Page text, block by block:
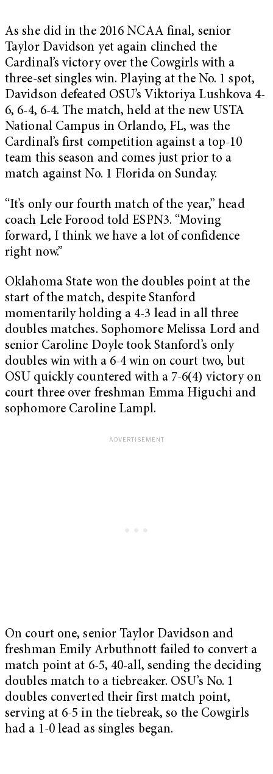
As she did in the 2016 NCAA final, senior
Taylor Davidson yet again clinched the
Cardinal’s victory over the Cowgirls with a
three-set singles win. Playing at the No. 1 spot,
Davidson defeated OSU’s Viktoriya Lushkova 4-
6, 6-4, 6-4. The match, held at the new USTA
National Campus in Orlando, FL, was the
Cardinal’s first competition against a top-10
team this season and comes just prior to a
match against No. 1 Florida on Sunday.
“It’s only our fourth match of the year,” head
coach Lele Forood told ESPN3. “Moving
forward, I think we have a lot of confidence
right now.”
Oklahoma State won the doubles point at the
start of the match, despite Stanford
momentarily holding a 4-3 lead in all three
doubles matches. Sophomore Melissa Lord and
senior Caroline Doyle took Stanford’s only
doubles win with a 6-4 win on court two, but
OSU quickly countered with a 7-6(4) victory on
court three over freshman Emma Higuchi and
sophomore Caroline Lampl.
On court one, senior Taylor Davidson and
freshman Emily Arbuthnott failed to convert a
match point at 6-5, 40-all, sending the deciding
doubles match to a tiebreaker. OSU’s No. 1
doubles converted their first match point,
serving at 6-5 in the tiebreak, so the Cowgirls
had a 1-0 lead as singles began.